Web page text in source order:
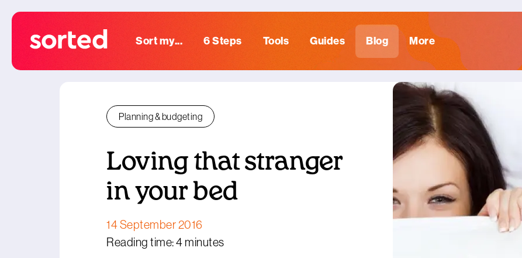
Sort my... 6 Steps Tools Guides Blog More
Planning & budgeting
Loving that stranger
in your bed
14 September 2016
Reading time: 4 minutes